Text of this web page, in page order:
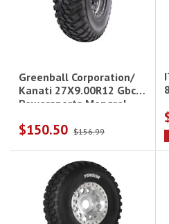
Greenball Corporation/
Kanati 27X9.00R12 Gbc
Powersports Mongrel
$150.50 $156.99